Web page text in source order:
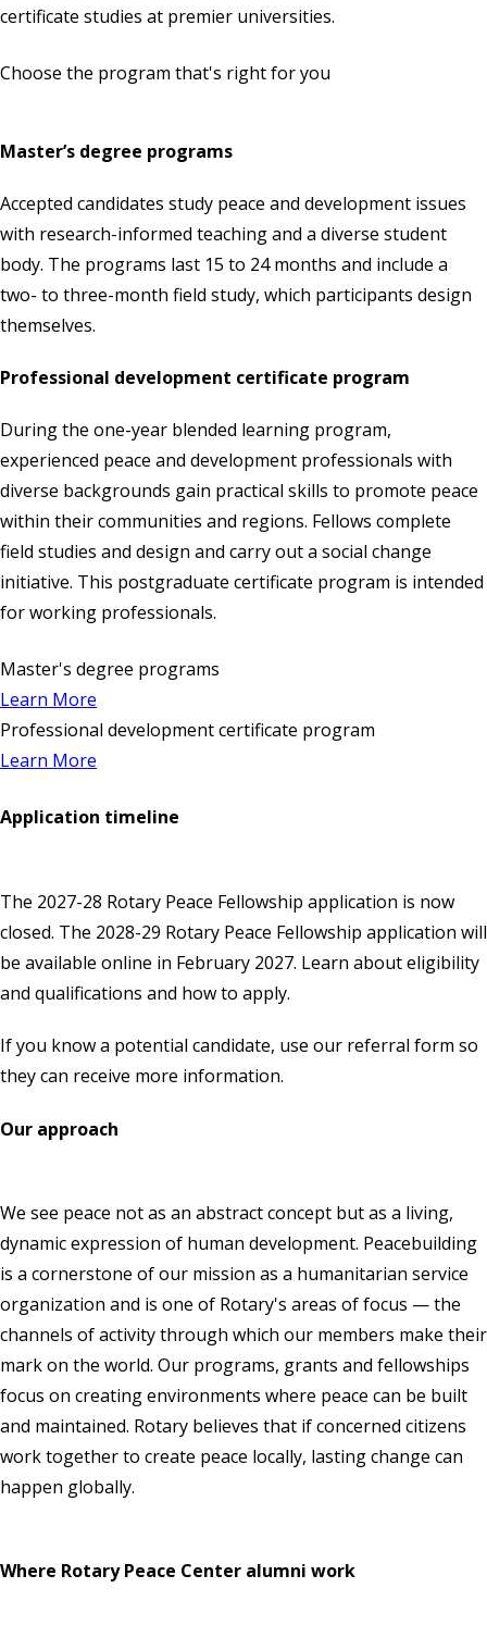
certificate studies at premier universities.
Choose the program that's right for you
Master’s degree programs
Accepted candidates study peace and development issues
with research-informed teaching and a diverse student
body. The programs last 15 to 24 months and include a
two- to three-month field study, which participants design
themselves.
Professional development certificate program
During the one-year blended learning program,
experienced peace and development professionals with
diverse backgrounds gain practical skills to promote peace
within their communities and regions. Fellows complete
field studies and design and carry out a social change
initiative. This postgraduate certificate program is intended
for working professionals.
Master's degree programs
Learn More
Professional development certificate program
Learn More
Application timeline
The 2027-28 Rotary Peace Fellowship application is now
closed. The 2028-29 Rotary Peace Fellowship application will
be available online in February 2027. Learn about eligibility
and qualifications and how to apply.
If you know a potential candidate, use our referral form so
they can receive more information.
Our approach
We see peace not as an abstract concept but as a living,
dynamic expression of human development. Peacebuilding
is a cornerstone of our mission as a humanitarian service
organization and is one of Rotary's areas of focus — the
channels of activity through which our members make their
mark on the world. Our programs, grants and fellowships
focus on creating environments where peace can be built
and maintained. Rotary believes that if concerned citizens
work together to create peace locally, lasting change can
happen globally.
Where Rotary Peace Center alumni work